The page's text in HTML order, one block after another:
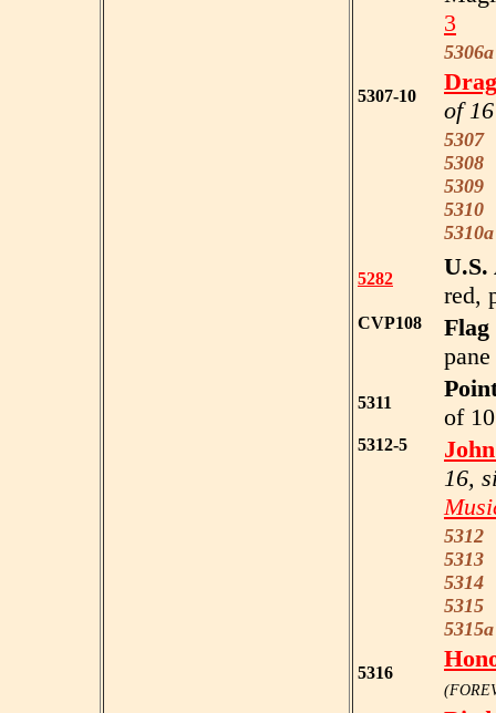
3
5306a
5307-10
of 16
5307
5308
5309
5310
5310a
5282
red,
CVP108
Flag
5311
of 10
5312-5
16,
5312
5313
5314
5315
5315a
5316